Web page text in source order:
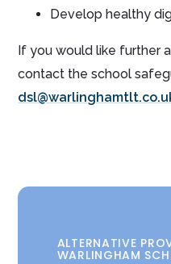
Develop healthy
If you would like further
contact the school
ALTERNATIVE
WARLINGHAM